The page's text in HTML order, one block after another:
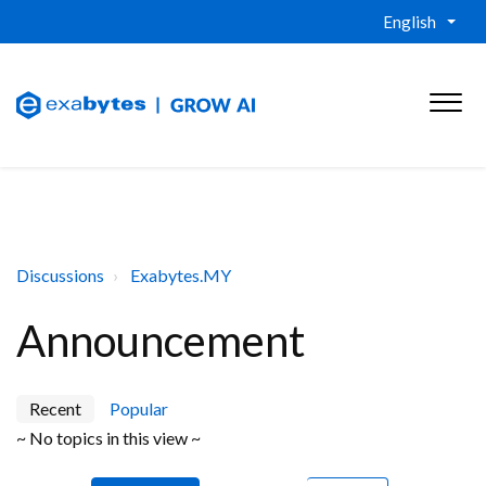
English
Discussions Exabytes.MY
Announcement
Recent
Popular
~ No topics in this view ~